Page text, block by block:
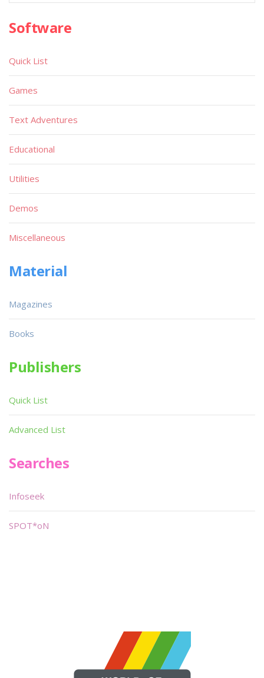
Software
Quick List
Games
Text Adventures
Educational
Utilities
Demos
Miscellaneous
Material
Magazines
Books
Publishers
Quick List
Advanced List
Searches
Infoseek
SPOT*oN